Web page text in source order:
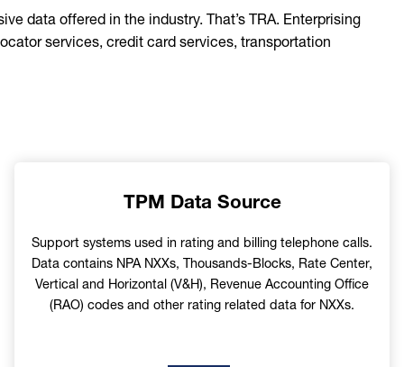
data offered in the industry. That’s TRA. Enterprising
services, credit card services, transportation
TPM Data Source
Support systems used in rating and billing telephone calls.
Data contains NPA NXXs, Thousands-Blocks, Rate Center,
Vertical and Horizontal (V&H), Revenue Accounting Office
(RAO) codes and other rating related data for NXXs.